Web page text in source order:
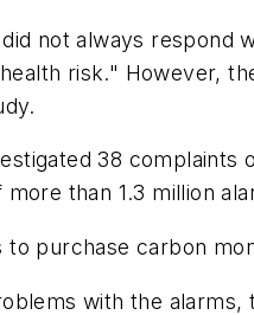
not always
risk." However,
38
than 1.3 million
purchase carbon
with the